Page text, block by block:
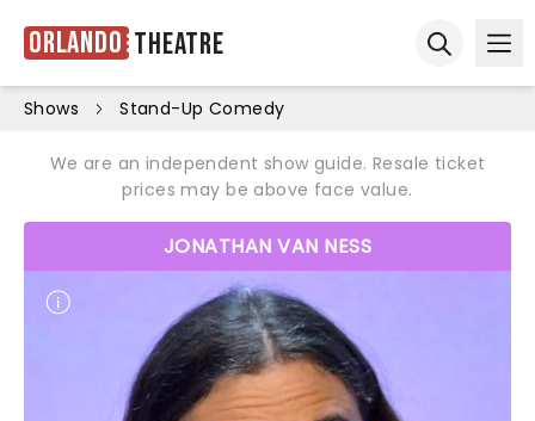
Orlando Theatre
Shows Stand-Up Comedy
We are an independent show guide. Resale ticket
prices may be above face value.
JONATHAN VAN NESS